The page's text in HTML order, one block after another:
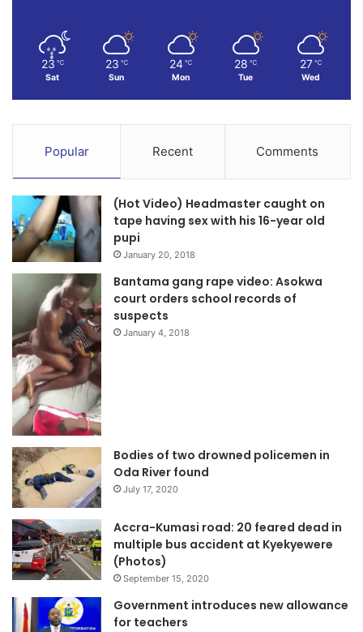
23 ℃
Sat
23 ℃
Sun
24 ℃
Mon
28 ℃
Tue
27 ℃
Wed
Popular Recent Comments
(Hot Video) Headmaster caught on
tape having sex with his 16-year old
pupi
January 20, 2018
Bantama gang rape video: Asokwa
court orders school records of
suspects
January 4, 2018
Bodies of two drowned policemen in
Oda River found
July 17, 2020
Accra-Kumasi road: 20 feared dead in
multiple bus accident at Kyekyewere
(Photos)
September 15, 2020
Government introduces new allowance
for teachers